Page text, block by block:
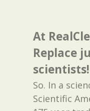
At
Replace
scientists!
So. In a
Scientific